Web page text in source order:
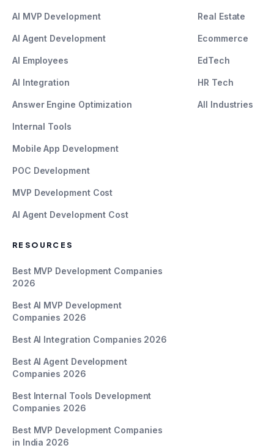
AI MVP Development
AI Agent Development
AI Employees
AI Integration
Answer Engine Optimization
Internal Tools
Mobile App Development
POC Development
MVP Development Cost
AI Agent Development Cost
Real Estate
Ecommerce
EdTech
HR Tech
All Industries
RESOURCES
Best MVP Development Companies
2026
Best AI MVP Development
Companies 2026
Best AI Integration Companies 2026
Best AI Agent Development
Companies 2026
Best Internal Tools Development
Companies 2026
Best MVP Development Companies
in India 2026